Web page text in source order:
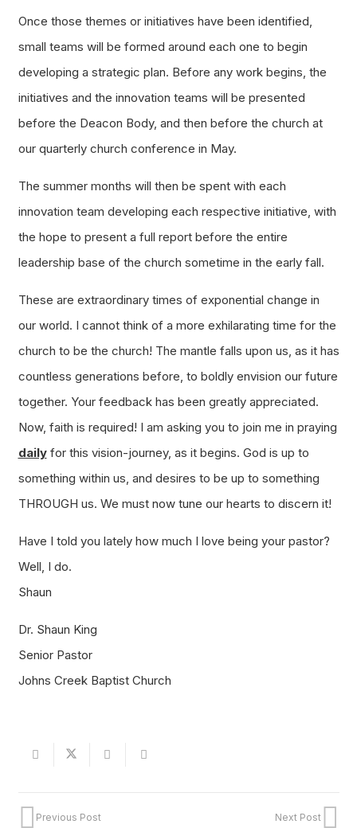
Once those themes or initiatives have been identified,
small teams will be formed around each one to begin
developing a strategic plan. Before any work begins, the
initiatives and the innovation teams will be presented
before the Deacon Body, and then before the church at
our quarterly church conference in May.
The summer months will then be spent with each
innovation team developing each respective initiative, with
the hope to present a full report before the entire
leadership base of the church sometime in the early fall.
These are extraordinary times of exponential change in
our world. I cannot think of a more exhilarating time for the
church to be the church! The mantle falls upon us, as it has
countless generations before, to boldly envision our future
together. Your feedback has been greatly appreciated.
Now, faith is required! I am asking you to join me in praying
dailyfor this vision-journey, as it begins. God is up to
something within us, and desires to be up to something
THROUGH us. We must now tune our hearts to discern it!
Have I told you lately how much I love being your pastor?
Well, I do.
Shaun
Dr. Shaun King
Senior Pastor
Johns Creek Baptist Church
Previous Post Next Post